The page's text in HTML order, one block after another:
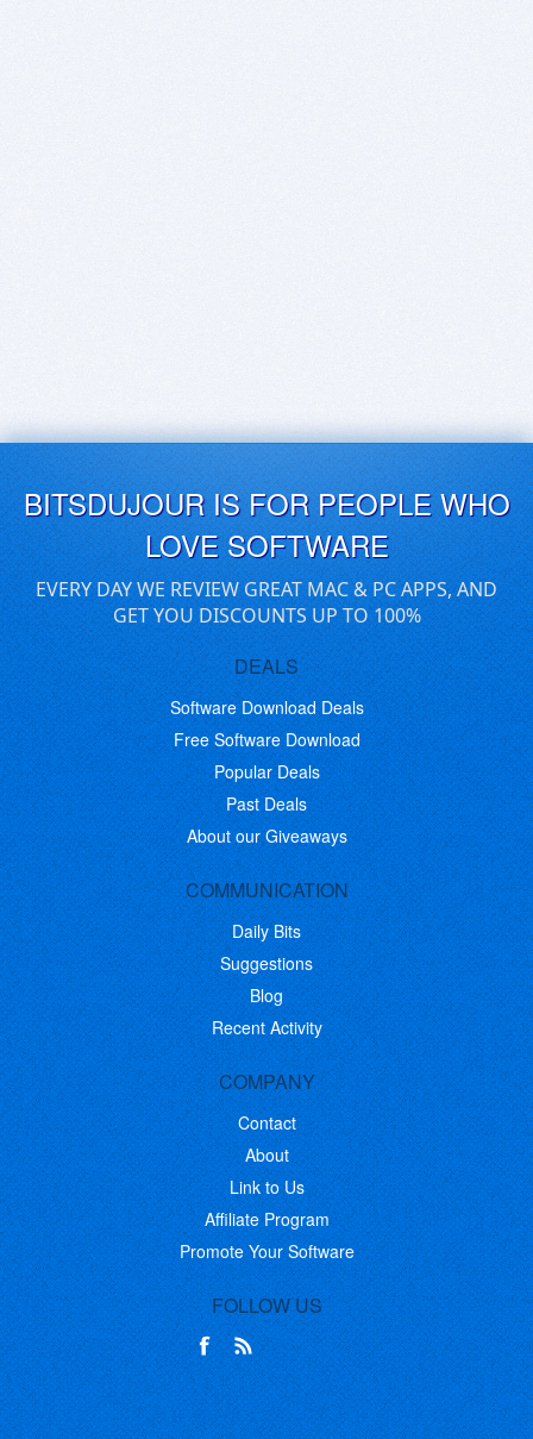
BITSDUJOUR IS FOR PEOPLE WHO
LOVE SOFTWARE
EVERY DAY WE REVIEW GREAT MAC & PC APPS, AND
GET YOU DISCOUNTS UP TO 100%
DEALS
Software Download Deals
Free Software Download
Popular Deals
Past Deals
About our Giveaways
COMMUNICATION
Daily Bits
Suggestions
Blog
Recent Activity
COMPANY
Contact
About
Link to Us
Affiliate Program
Promote Your Software
FOLLOW US